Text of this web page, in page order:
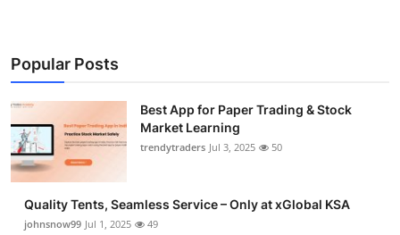
Popular Posts
Best App for Paper Trading & Stock
Market Learning
trendytraders Jul 3, 2025 50
Quality Tents, Seamless Service – Only at xGlobal KSA
johnsnow99 Jul 1, 2025 49